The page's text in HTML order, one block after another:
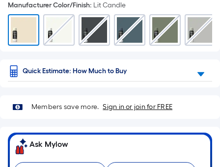
Manufacturer Color/Finish: Lit Candle
Quick Estimate: How Much to Buy
Members save more. Sign in or join for FREE
Ask Mylow